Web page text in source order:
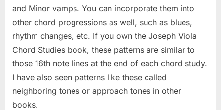
and Minor vamps. You can incorporate them into
other chord progressions as well, such as blues,
rhythm changes, etc. If you own the Joseph Viola
Chord Studies book, these patterns are similar to
those 16th note lines at the end of each chord study.
I have also seen patterns like these called
neighboring tones or approach tones in other
books.